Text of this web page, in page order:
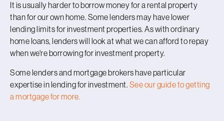
It is usually harder to borrow money for a rental property
than for our own home. Some lenders may have lower
lending limits for investment properties. As with ordinary
home loans, lenders will look at what we can afford to repay
when we're borrowing for investment property.
Some lenders and mortgage brokers have particular
expertise in lending for investment. See our guide to getting
a mortgage for more.